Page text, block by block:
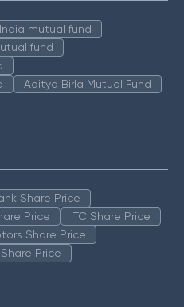
mutual fund
fund
Aditya Birla Mutual Fund
Share Price
Price
ITC Share Price
Share Price
Price